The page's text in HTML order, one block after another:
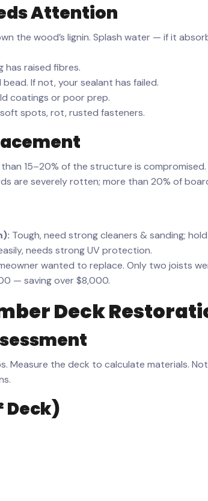
Attention
the wood’s lignin. Splash water — if it
has raised fibres.
If not, your sealant has failed.
coatings or poor prep.
spots, rot, rusted fasteners.
15–20% of the structure is compromised.
are severely rotten; more than 20% of
Tough, need strong cleaners & sanding; hold
needs strong UV protection.
wanted to replace. Only two joists
— saving over $8,000.
Deck
Measure the deck to calculate materials.
Deck)